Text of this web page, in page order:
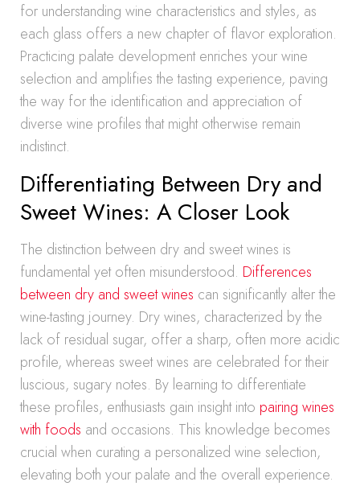
for understanding wine characteristics and styles, as
each glass offers a new chapter of flavor exploration.
Practicing palate development enriches your wine
selection and amplifies the tasting experience, paving
the way for the identification and appreciation of
diverse wine profiles that might otherwise remain
indistinct.
Differentiating Between Dry and
Sweet Wines: A Closer Look
The distinction between dry and sweet wines is
fundamental yet often misunderstood. Differences
between dry and sweet wines can significantly alter the
wine-tasting journey. Dry wines, characterized by the
lack of residual sugar, offer a sharp, often more acidic
profile, whereas sweet wines are celebrated for their
luscious, sugary notes. By learning to differentiate
these profiles, enthusiasts gain insight into pairing wines
with foods and occasions. This knowledge becomes
crucial when curating a personalized wine selection,
elevating both your palate and the overall experience.